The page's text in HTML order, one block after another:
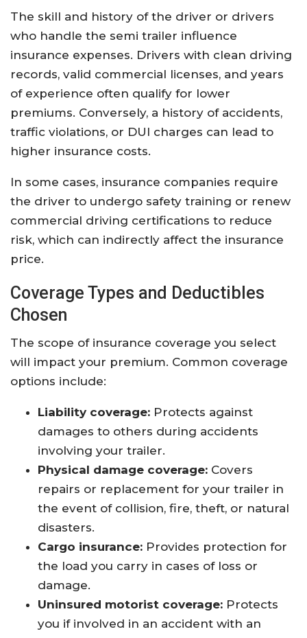
The skill and history of the driver or drivers
who handle the semi trailer influence
insurance expenses. Drivers with clean driving
records, valid commercial licenses, and years
of experience often qualify for lower
premiums. Conversely, a history of accidents,
traffic violations, or DUI charges can lead to
higher insurance costs.
In some cases, insurance companies require
the driver to undergo safety training or renew
commercial driving certifications to reduce
risk, which can indirectly affect the insurance
price.
Coverage Types and Deductibles
Chosen
The scope of insurance coverage you select
will impact your premium. Common coverage
options include:
Liability coverage: Protects against
damages to others during accidents
involving your trailer.
Physical damage coverage: Covers
repairs or replacement for your trailer in
the event of collision, fire, theft, or natural
disasters.
Cargo insurance: Provides protection for
the load you carry in cases of loss or
damage.
Uninsured motorist coverage: Protects
you if involved in an accident with an